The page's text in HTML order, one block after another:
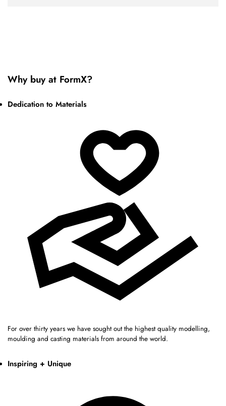
Why buy at FormX?
Dedication to Materials
For over thirty years we have sought out the highest quality modelling,
moulding and casting materials from around the world.
Inspiring + Unique